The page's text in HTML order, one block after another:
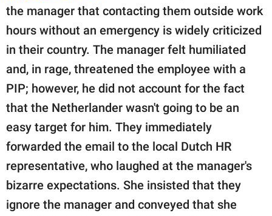
the manager that contacting them outside work
hours without an emergency is widely criticized
in their country. The manager felt humiliated
and, in rage, threatened the employee with a
PIP; however, he did not account for the fact
that the Netherlander wasn't going to be an
easy target for him. They immediately
forwarded the email to the local Dutch HR
representative, who laughed at the manager's
bizarre expectations. She insisted that they
ignore the manager and conveyed that she